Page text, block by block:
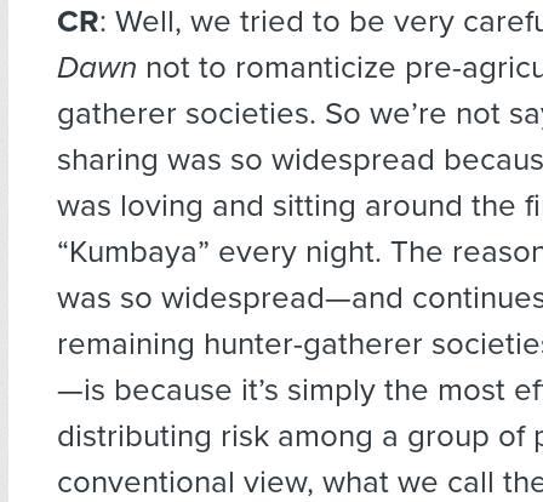
CR: Well, we tried to be very
Dawn not to romanticize pre-
gatherer societies. So we’re not
sharing was so widespread
was loving and sitting around the
“Kumbaya” every night. The
was so widespread—and
remaining hunter-gatherer
—is because it’s simply the most
distributing risk among a group of
conventional view, what we call